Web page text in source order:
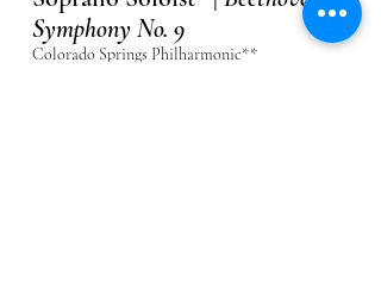
Symphony No. 9
Colorado Springs Philharmonic**